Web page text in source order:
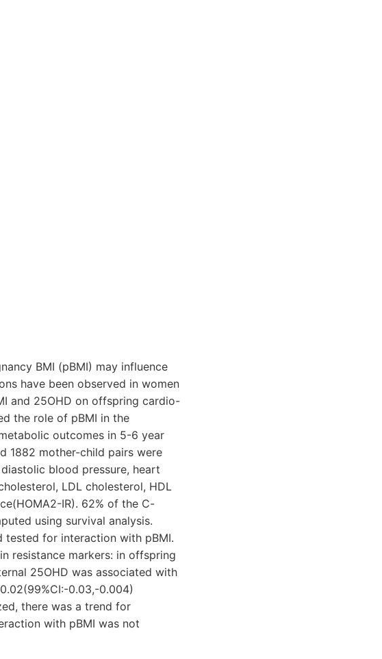
BMI (pBMI) may influence
have been observed in women
and 25OHD on offspring cardio-
the role of pBMI in the
outcomes in 5-6 year
1882 mother-child pairs were
blood pressure, heart
LDL cholesterol, HDL
IR). 62% of the C-
using survival analysis.
tested for interaction with pBMI.
resistance markers: in offspring
25OHD was associated with
0.03,-0.004)
there was a trend for
with pBMI was not